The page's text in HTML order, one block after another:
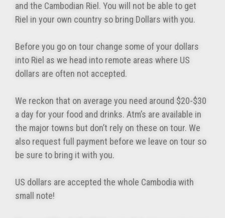
and the Cambodian Riel. You will not be able to get
Riel in your own country so bring Dollars with you.
Before you go on tour change some of your dollars
into Riel as we head into remote areas where US
dollars are often not accepted.
We reckon that on average you need around $20-$30
a day for your food and drinks. Atm’s are available in
the major towns but don’t rely on these on tour. We
also request full payment before we leave on tour so
be sure to bring it with you.
US dollars are accepted the whole Cambodia with
small note!